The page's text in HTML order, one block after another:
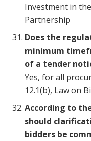
Investment in
Partnership
Does the
minimum
of a tender
Yes, for all
12.1(b), Law on
According to
should
bidders be